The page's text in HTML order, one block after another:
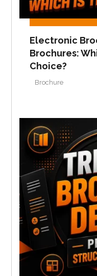
Electronic
Brochures:
Choice?
Brochure